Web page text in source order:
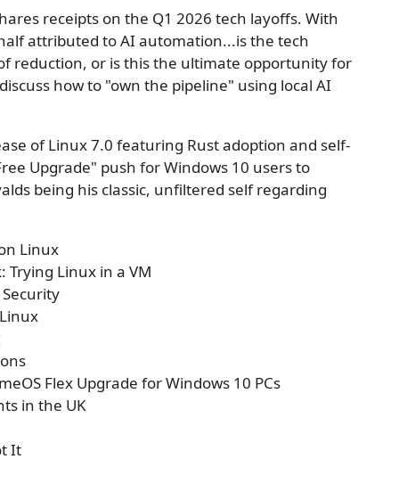
receipts on the Q1 2026 tech layoffs. With
attributed to AI automation...is the tech
reduction, or is this the ultimate opportunity for
how to "own the pipeline" using local AI
of Linux 7.0 featuring Rust adoption and self-
Upgrade" push for Windows 10 users to
being his classic, unfiltered self regarding
Linux
Trying Linux in a VM
Flex Upgrade for Windows 10 PCs
in the UK
It